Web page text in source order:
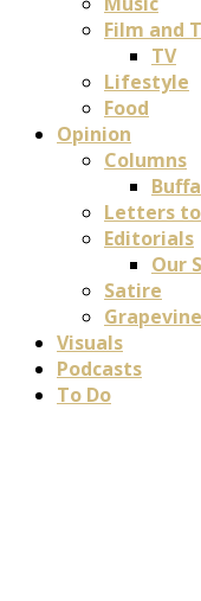
Film and
TV
Lifestyle
Food
Opinion
Columns
Letters
Editorials
Our
Satire
Grapevine
Visuals
Podcasts
To Do